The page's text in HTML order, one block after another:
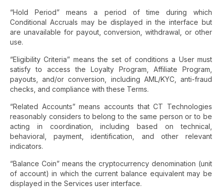
“Hold Period” means a period of time during which
Conditional Accruals may be displayed in the interface but
are unavailable for payout, conversion, withdrawal, or other
use.
“Eligibility Criteria” means the set of conditions a User must
satisfy to access the Loyalty Program, Affiliate Program,
payouts, and/or conversion, including AML/KYC, anti-fraud
checks, and compliance with these Terms.
“Related Accounts” means accounts that CT Technologies
reasonably considers to belong to the same person or to be
acting in coordination, including based on technical,
behavioral, payment, identification, and other relevant
indicators.
“Balance Coin” means the cryptocurrency denomination (unit
of account) in which the current balance equivalent may be
displayed in the Services user interface.